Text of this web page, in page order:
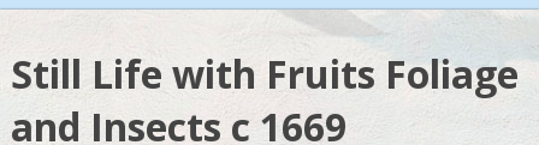
Still Life with Fruits Foliage
and Insects c 1669